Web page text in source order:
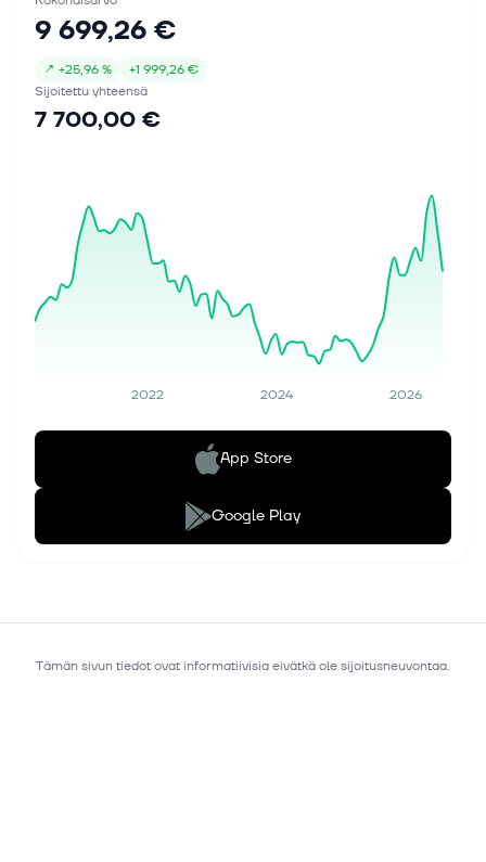
9 699,26 €
↗ +25,96 % +1 999,26 €
Sijoitettu yhteensä
7 700,00 €
2022 2024 2026
App Store
Google Play
Tämän sivun tiedot ovat informatiivisia eivätkä ole sijoitusneuvontaa.